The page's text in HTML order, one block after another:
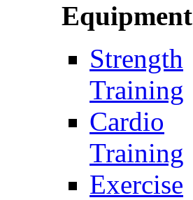
Equipment
Strength
Training
Cardio
Training
Exercise